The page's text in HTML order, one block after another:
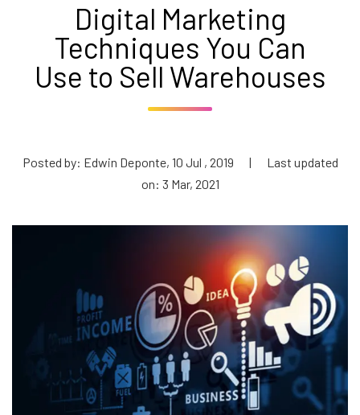
Digital Marketing
Techniques You Can
Use to Sell Warehouses
Posted by: Edwin Deponte, 10 Jul , 2019 |
Last updated
on: 3 Mar, 2021